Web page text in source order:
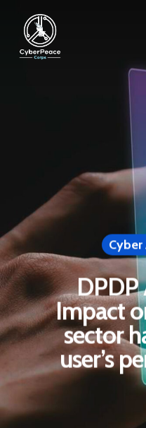
Hit enter to
Cyber
DPDP
Impact
sector
user’s